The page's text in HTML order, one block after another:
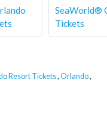
SeaWorld®
Tickets
Resort Tickets, Orlando,